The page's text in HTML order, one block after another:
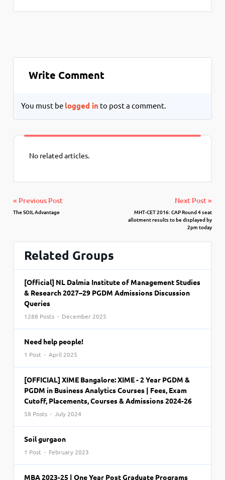
Write Comment
You must be logged in to post a comment.
No related articles.
« Previous Post
The SOIL Advantage
Next Post »
MHT-CET 2016: CAP Round 4 seat
allotment results to be displayed by
2pm today
Related Groups
[Official] NL Dalmia Institute of Management Studies
& Research 2027–29 PGDM Admissions Discussion
Queries
1288 Posts · December 2025
Need help people!
1 Post · April 2025
[OFFICIAL] XIME Bangalore: XIME - 2 Year PGDM &
PGDM in Business Analytics Courses | Fees, Exam
Cutoff, Placements, Courses & Admissions 2024-26
58 Posts · July 2024
Soil gurgaon
1 Post · February 2023
MBA 2023-25 | One Year Post Graduate Programs